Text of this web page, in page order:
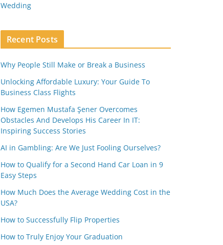
Wedding
Recent Posts
Why People Still Make or Break a Business
Unlocking Affordable Luxury: Your Guide To
Business Class Flights
How Egemen Mustafa Şener Overcomes
Obstacles And Develops His Career In IT:
Inspiring Success Stories
AI in Gambling: Are We Just Fooling Ourselves?
How to Qualify for a Second Hand Car Loan in 9
Easy Steps
How Much Does the Average Wedding Cost in the
USA?
How to Successfully Flip Properties
How to Truly Enjoy Your Graduation